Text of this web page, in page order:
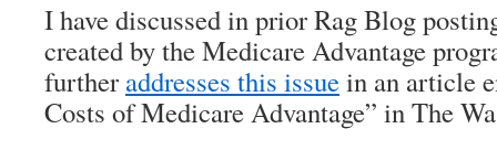
I have discussed in priorRag Blog
created by the Medicare Advantage
furtheraddresses this issuein an article
Costs of Medicare Advantage” inThe